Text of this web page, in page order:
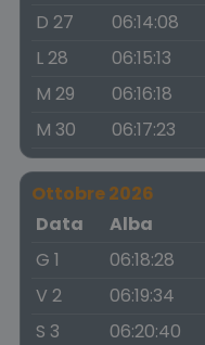
D 27 06:14:08
L 28
06:15:13
M 29
06:16:18
M 30
06:17:23
Ottobre 2026
Data
Alba
G 1
06:18:28
V 2
06:19:34
S 3
06:20:40